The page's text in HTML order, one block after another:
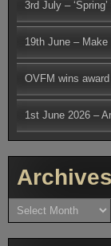
3rd July –
19th June –
OVFM wins
1st June 2026 –
Archives
Archives